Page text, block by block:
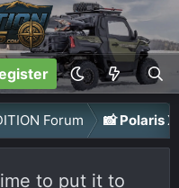
Forum 📸 Polaris
to put it to